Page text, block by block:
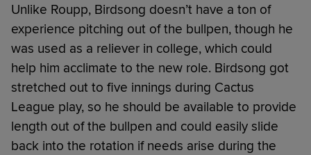
Unlike Roupp, Birdsong doesn’t have a ton of
experience pitching out of the bullpen, though he
was used as a reliever in college, which could
help him acclimate to the new role. Birdsong got
stretched out to five innings during Cactus
League play, so he should be available to provide
length out of the bullpen and could easily slide
back into the rotation if needs arise during the